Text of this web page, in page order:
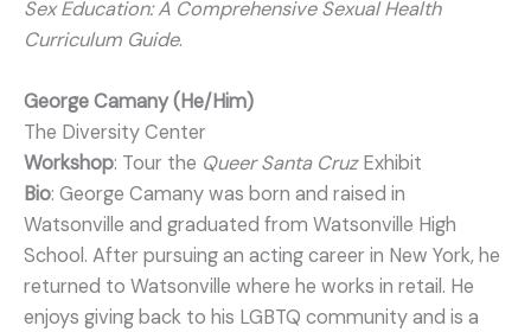
Sex Education: A Comprehensive Sexual Health
Curriculum Guide.
George Camany (He/Him)
The Diversity Center
Workshop: Tour the Queer Santa CruzExhibit
Bio: George Camany was born and raised in
Watsonville and graduated from Watsonville High
School. After pursuing an acting career in New York, he
returned to Watsonville where he works in retail. He
enjoys giving back to his LGBTQ community and is a